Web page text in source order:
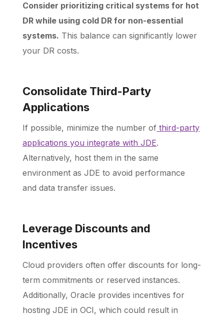
Consider prioritizing critical systems for hot
DR while using cold DR for non-essential
systems. This balance can significantly lower
your DR costs.
Consolidate Third-Party
Applications
If possible, minimize the number of third-party
applications you integrate with JDE.
Alternatively, host them in the same
environment as JDE to avoid performance
and data transfer issues.
Leverage Discounts and
Incentives
Cloud providers often offer discounts for long-
term commitments or reserved instances.
Additionally, Oracle provides incentives for
hosting JDE in OCI, which could result in